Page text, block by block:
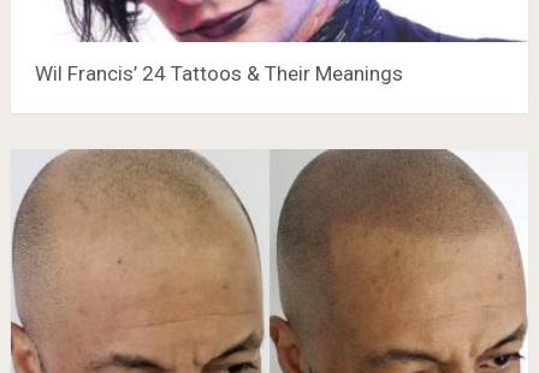
Wil Francis’ 24 Tattoos & Their Meanings